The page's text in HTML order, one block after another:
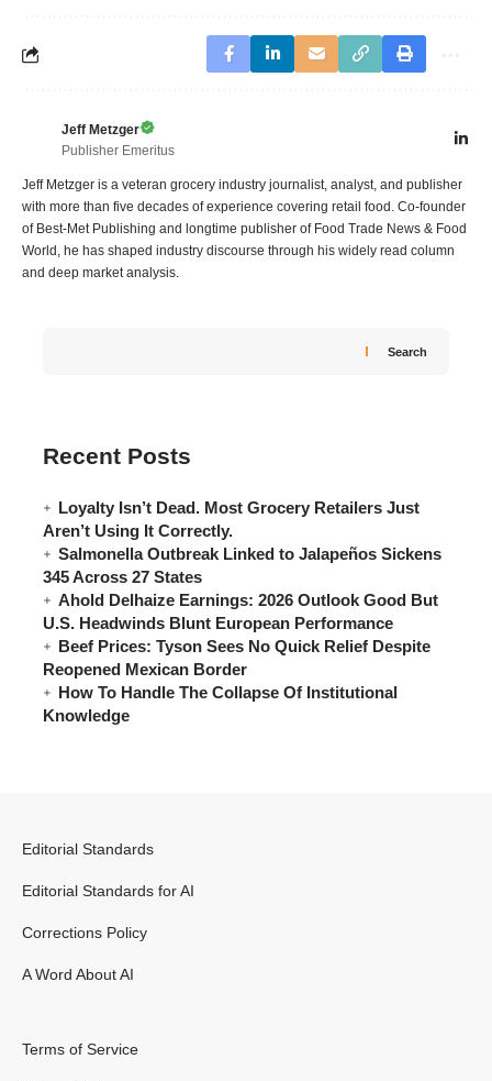
Jeff Metzger
Publisher Emeritus
Jeff Metzger is a veteran grocery industry journalist, analyst, and publisher
with more than five decades of experience covering retail food. Co-founder
of Best-Met Publishing and longtime publisher of Food Trade News & Food
World, he has shaped industry discourse through his widely read column
and deep market analysis.
Search
Recent Posts
Loyalty Isn’t Dead. Most Grocery Retailers Just
Aren’t Using It Correctly.
Salmonella Outbreak Linked to Jalapeños Sickens
345 Across 27 States
Ahold Delhaize Earnings: 2026 Outlook Good But
U.S. Headwinds Blunt European Performance
Beef Prices: Tyson Sees No Quick Relief Despite
Reopened Mexican Border
How To Handle The Collapse Of Institutional
Knowledge
Editorial Standards
Editorial Standards for AI
Corrections Policy
A Word About AI
Terms of Service